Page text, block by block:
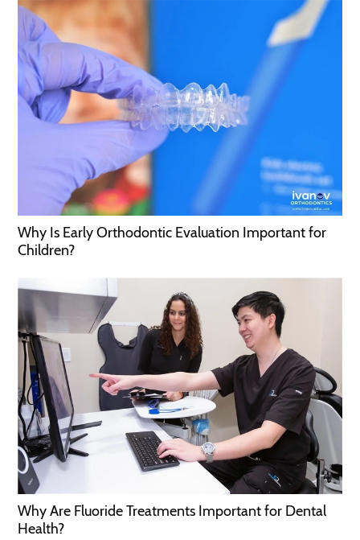
Why Is Early Orthodontic Evaluation Important for
Children?
Why Are Fluoride Treatments Important for Dental
Health?